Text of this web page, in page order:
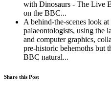
with Dinosaurs - The Live
on the BBC...
A behind-the-scenes look
palaeontologists, using the
and computer graphics,
pre-historic behemoths but
BBC natural...
Share this Post